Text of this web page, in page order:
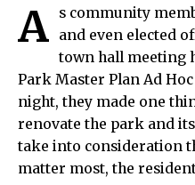
A
s community
and even elected
town hall meeting
Park Master Plan Ad
night, they made one
renovate the park and
take into consideration
matter most, the